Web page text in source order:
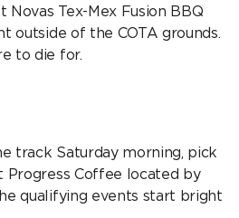
Novas Tex-Mex Fusion BBQ
outside of the COTA grounds.
to die for.
track Saturday morning, pick
Progress Coffee located by
qualifying events start bright